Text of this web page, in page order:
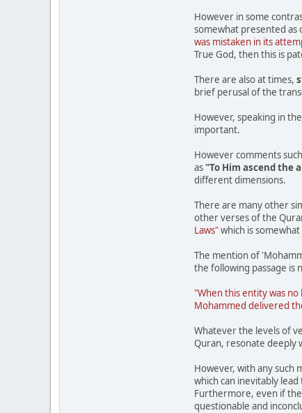
However in some
somewhat presented as
was mistaken in its
True God, then this is
There are also at times,
brief perusal of the
However, speaking in
important.
However comments
as "To Him ascend the
different dimensions.
There are many other
other verses of the
Laws"which is
The mention of
the following passage is
"When this entity was
Mohammed delivered
Whatever the levels of
Quran, resonate deeply
However, with any such
which can inevitably
Furthermore, even if
questionable and